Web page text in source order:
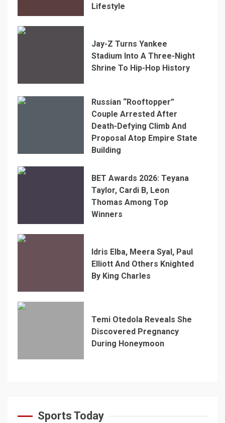
Lifestyle
Jay-Z Turns Yankee
Stadium Into A Three-Night
Shrine To Hip-Hop History
Russian “Rooftopper”
Couple Arrested After
Death-Defying Climb And
Proposal Atop Empire State
Building
BET Awards 2026: Teyana
Taylor, Cardi B, Leon
Thomas Among Top
Winners
Idris Elba, Meera Syal, Paul
Elliott And Others Knighted
By King Charles
Temi Otedola Reveals She
Discovered Pregnancy
During Honeymoon
Sports Today